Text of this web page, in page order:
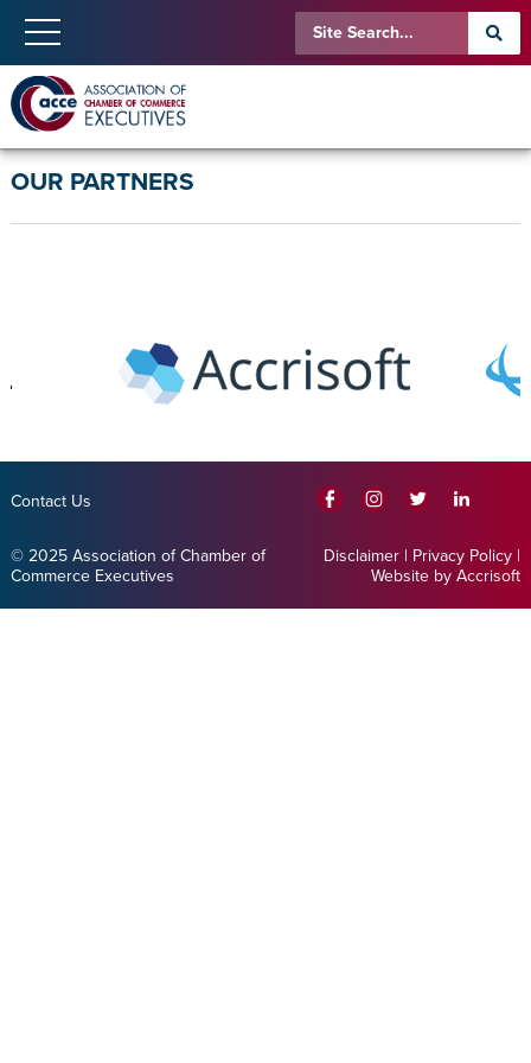
OUR PARTNERS
Contact Us
© 2025 Association of Chamber of
Commerce Executives
Disclaimer | Privacy Policy |
Website by Accrisoft